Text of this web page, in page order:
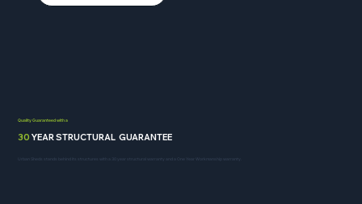
Quality Guaranteed with a
30YEAR STRUCTURAL GUARANTEE
Urban Sheds stands behind its structures with a 30 year structural warranty and a One Year Workmanship warranty.